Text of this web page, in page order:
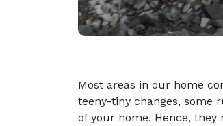
Most areas in our home
teeny-tiny changes, some
of your home. Hence, they